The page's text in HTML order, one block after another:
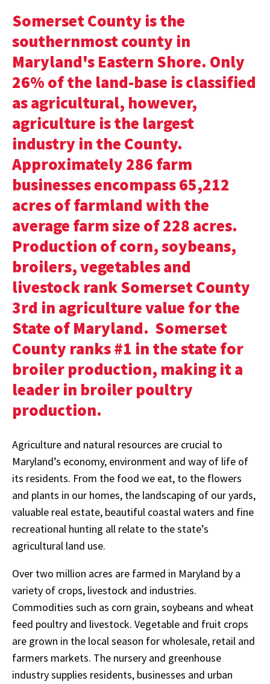
Somerset County is the
southernmost county in
Maryland's Eastern Shore. Only
26% of the land-base is classified
as agricultural, however,
agriculture is the largest
industry in the County.
Approximately 286 farm
businesses encompass 65,212
acres of farmland with the
average farm size of 228 acres.
Production of corn, soybeans,
broilers, vegetables and
livestock rank Somerset County
3rd in agriculture value for the
State of Maryland. Somerset
County ranks #1 in the state for
broiler production, making it a
leader in broiler poultry
production.
Agriculture and natural resources are crucial to
Maryland’s economy, environment and way of life of
its residents. From the food we eat, to the flowers
and plants in our homes, the landscaping of our yards,
valuable real estate, beautiful coastal waters and fine
recreational hunting all relate to the state’s
agricultural land use.
Over two million acres are farmed in Maryland by a
variety of crops, livestock and industries.
Commodities such as corn grain, soybeans and wheat
feed poultry and livestock. Vegetable and fruit crops
are grown in the local season for wholesale, retail and
farmers markets. The nursery and greenhouse
industry supplies residents, businesses and urban